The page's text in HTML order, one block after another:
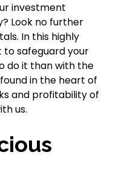
investment
Look no further
In this highly
safeguard your
do it than with the
in the heart of
and profitability of
us.